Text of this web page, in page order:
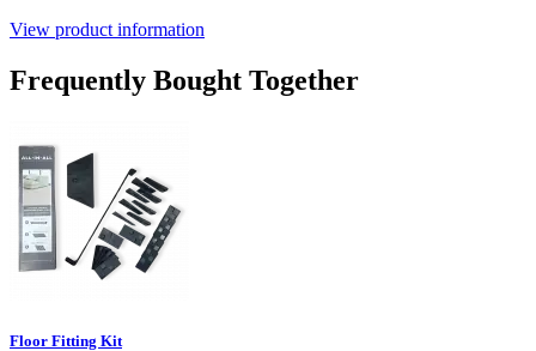
View product information
Frequently Bought Together
Floor Fitting Kit